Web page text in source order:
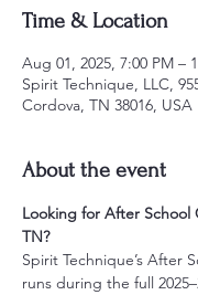
Time & Location
Aug 01, 2025, 7:00 PM –
Spirit Technique, LLC,
Cordova, TN 38016, USA
About the event
Looking for After School
TN?
Spirit Technique’s After
runs during the full